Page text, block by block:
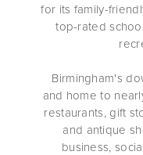
for its family-
top-rated
Birmingham's
and home to
restaurants, gift
and antique
business,